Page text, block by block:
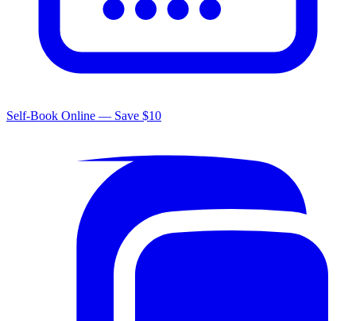
Self-Book Online — Save $10